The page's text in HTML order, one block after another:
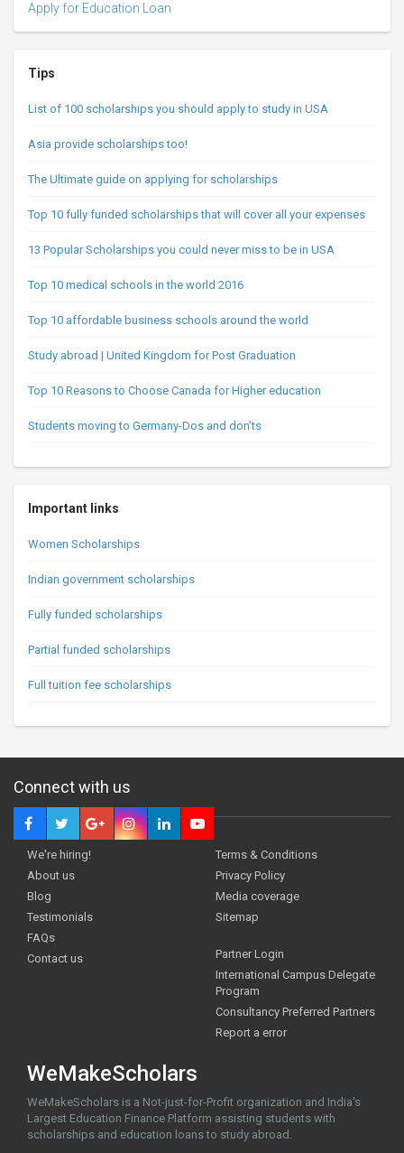
Apply for Education Loan
Tips
List of 100 scholarships you should apply to study in USA
Asia provide scholarships too!
The Ultimate guide on applying for scholarships
Top 10 fully funded scholarships that will cover all your expenses
13 Popular Scholarships you could never miss to be in USA
Top 10 medical schools in the world 2016
Top 10 affordable business schools around the world
Study abroad | United Kingdom for Post Graduation
Top 10 Reasons to Choose Canada for Higher education
Students moving to Germany-Dos and don’ts
Important links
Women Scholarships
Indian government scholarships
Fully funded scholarships
Partial funded scholarships
Full tuition fee scholarships
Connect with us
We're hiring!
About us
Blog
Testimonials
FAQs
Contact us
Terms & Conditions
Privacy Policy
Media coverage
Sitemap
Partner Login
International Campus Delegate
Program
Consultancy Preferred Partners
Report a error
WeMakeScholars
WeMakeScholars is a Not-just-for-Profit organization and India's
Largest Education Finance Platform assisting students with
scholarships and education loans to study abroad.